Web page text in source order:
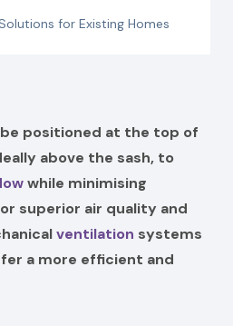
for Existing Homes
positioned at the top of
above the sash, to
while minimising
superior air quality and
ventilation systems
a more efficient and